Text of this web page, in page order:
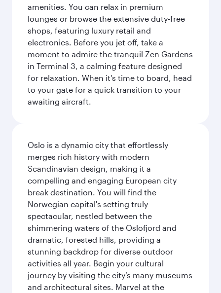
amenities. You can relax in premium
lounges or browse the extensive duty-free
shops, featuring luxury retail and
electronics. Before you jet off, take a
moment to admire the tranquil Zen Gardens
in Terminal 3, a calming feature designed
for relaxation. When it's time to board, head
to your gate for a quick transition to your
awaiting aircraft.
Oslo is a dynamic city that effortlessly
merges rich history with modern
Scandinavian design, making it a
compelling and engaging European city
break destination. You will find the
Norwegian capital's setting truly
spectacular, nestled between the
shimmering waters of the Oslofjord and
dramatic, forested hills, providing a
stunning backdrop for diverse outdoor
activities all year. Begin your cultural
journey by visiting the city’s many museums
and architectural sites. Marvel at the